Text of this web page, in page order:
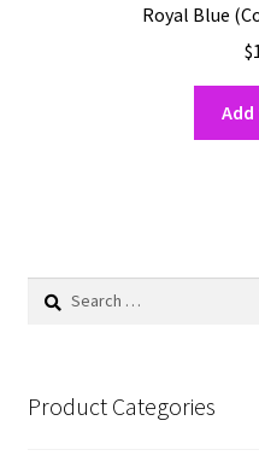
Royal Blue
$
Search
Product Categories